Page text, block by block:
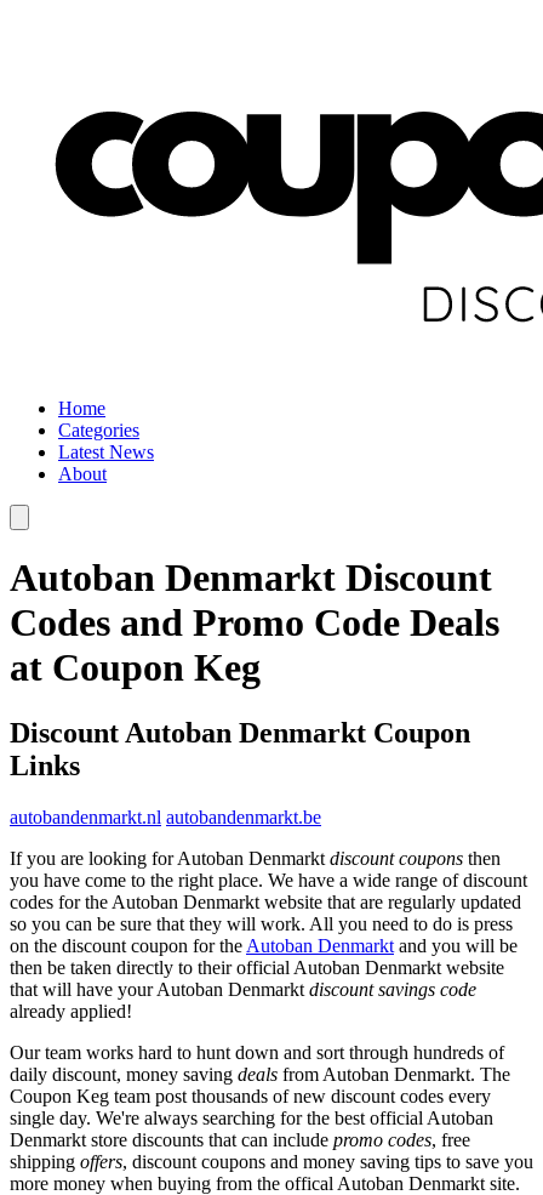
Home
Categories
Latest News
About
Autoban Denmarkt Discount
Codes and Promo Code Deals
at Coupon Keg
Discount Autoban Denmarkt Coupon
Links
autobandenmarkt.nl autobandenmarkt.be
If you are looking for Autoban Denmarkt discount coupons then
you have come to the right place. We have a wide range of discount
codes for the Autoban Denmarkt website that are regularly updated
so you can be sure that they will work. All you need to do is press
on the discount coupon for the Autoban Denmarkt and you will be
then be taken directly to their official Autoban Denmarkt website
that will have your Autoban Denmarkt discount savings code
already applied!
Our team works hard to hunt down and sort through hundreds of
daily discount, money saving deals from Autoban Denmarkt. The
Coupon Keg team post thousands of new discount codes every
single day. We're always searching for the best official Autoban
Denmarkt store discounts that can include promo codes, free
shipping offers, discount coupons and money saving tips to save you
more money when buying from the offical Autoban Denmarkt site.